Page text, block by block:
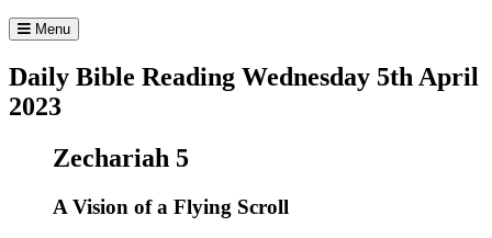
Menu
Daily Bible Reading Wednesday 5th April
2023
Zechariah 5
A Vision of a Flying Scroll